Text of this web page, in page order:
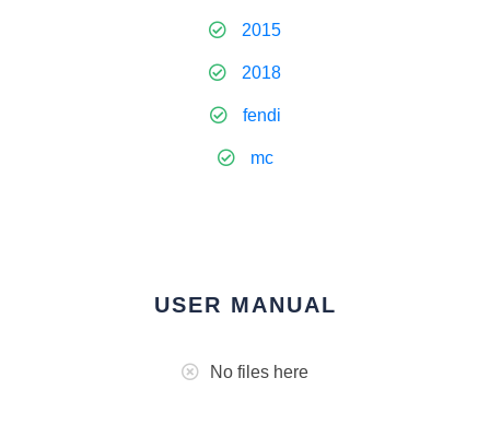
2015
2018
fendi
mc
USER MANUAL
No files here